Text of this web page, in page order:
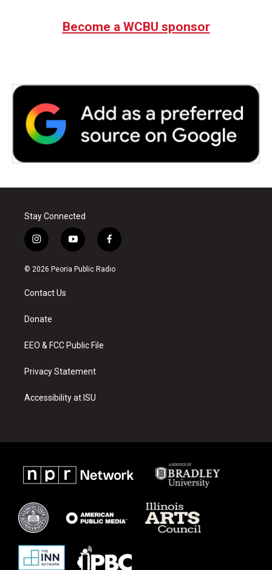
Become a WCBU sponsor
Stay Connected
i
n
s
a
g
a
y
o
u
f
a
c
© 2026 Peoria Public Radio
Contact Us
Donate
EEO & FCC Public File
Privacy Statement
Accessibility at ISU